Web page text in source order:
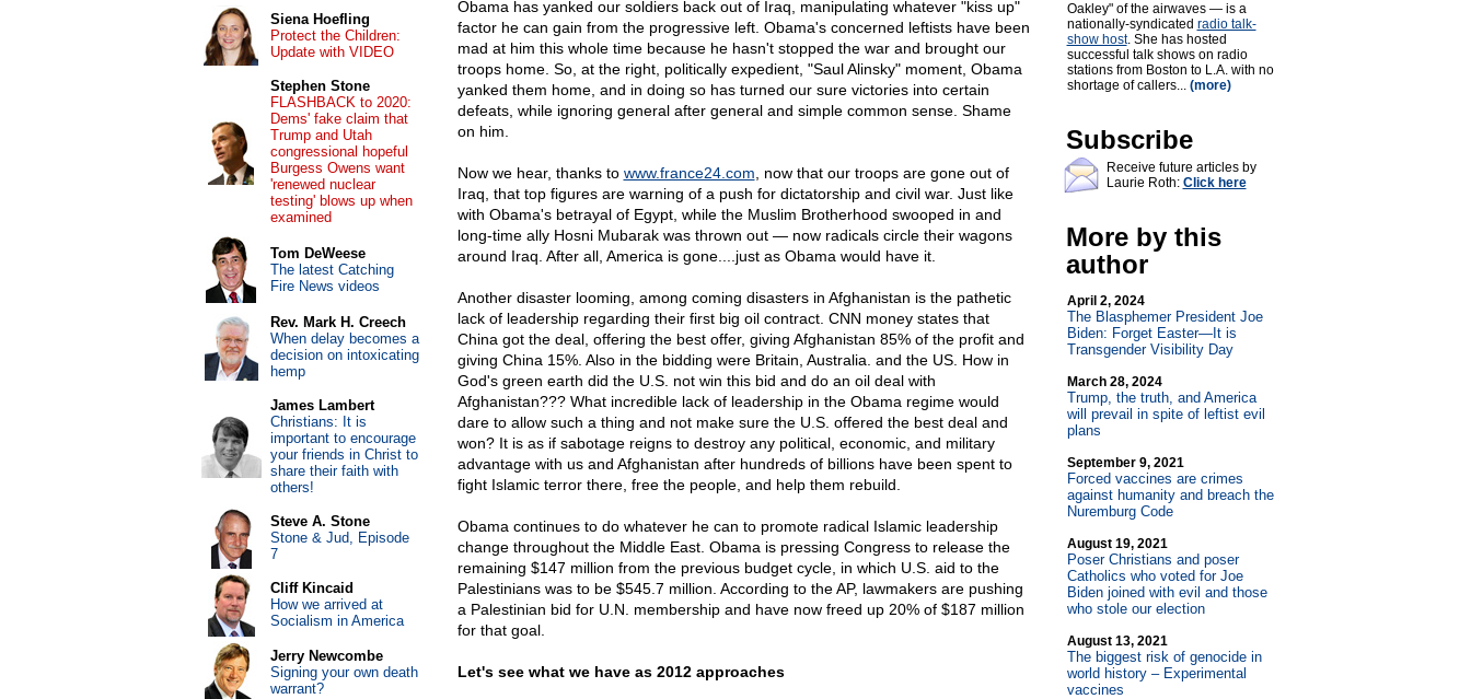
Obama has yanked our soldiers back out of Iraq, manipulating whatever "kiss up"
factor he can gain from the progressive left. Obama's concerned leftists have been
mad at him this whole time because he hasn't stopped the war and brought our
troops home. So, at the right, politically expedient, "Saul Alinsky" moment, Obama
yanked them home, and in doing so has turned our sure victories into certain
defeats, while ignoring general after general and simple common sense. Shame
on him.
Now we hear, thanks to www.france24.com , now that our troops are gone out of
Iraq, that top figures are warning of a push for dictatorship and civil war. Just like
with Obama's betrayal of Egypt, while the Muslim Brotherhood swooped in and
long-time ally Hosni Mubarak was thrown out — now radicals circle their wagons
around Iraq. After all, America is gone....just as Obama would have it.
Another disaster looming, among coming disasters in Afghanistan is the pathetic
lack of leadership regarding their first big oil contract. CNN money states that
China got the deal, offering the best offer, giving Afghanistan 85% of the profit and
giving China 15%. Also in the bidding were Britain, Australia. and the US. How in
God's green earth did the U.S. not win this bid and do an oil deal with
Afghanistan??? What incredible lack of leadership in the Obama regime would
dare to allow such a thing and not make sure the U.S. offered the best deal and
won? It is as if sabotage reigns to destroy any political, economic, and military
advantage with us and Afghanistan after hundreds of billions have been spent to
fight Islamic terror there, free the people, and help them rebuild.
Obama continues to do whatever he can to promote radical Islamic leadership
change throughout the Middle East. Obama is pressing Congress to release the
remaining $147 million from the previous budget cycle, in which U.S. aid to the
Palestinians was to be $545.7 million. According to the AP, lawmakers are pushing
a Palestinian bid for U.N. membership and have now freed up 20% of $187 million
for that goal.
Let's see what we have as 2012 approaches
Oakley" of the airwaves — is a
nationally-syndicated radio talk-
show host. She has hosted
successful talk shows on radio
stations from Boston to L.A. with no
shortage of callers... (more)
Subscribe
Receive future articles by
Laurie Roth: Click here
More by this
author
April 2, 2024
The Blasphemer President Joe
Biden: Forget Easter—It is
Transgender Visibility Day
March 28, 2024
Trump, the truth, and America
will prevail in spite of leftist evil
plans
September 9, 2021
Forced vaccines are crimes
against humanity and breach the
Nuremburg Code
August 19, 2021
Poser Christians and poser
Catholics who voted for Joe
Biden joined with evil and those
who stole our election
August 13, 2021
The biggest risk of genocide in
world history – Experimental
vaccines
Siena Hoefling
Protect the Children:
Update with VIDEO
Stephen Stone
FLASHBACK to 2020:
Dems' fake claim that
Trump and Utah
congressional hopeful
Burgess Owens want
'renewed nuclear
testing' blows up when
examined
Tom DeWeese
The latest Catching
Fire News videos
Rev. Mark H. Creech
When delay becomes a
decision on intoxicating
hemp
James Lambert
Christians: It is
important to encourage
your friends in Christ to
share their faith with
others!
Steve A. Stone
Stone & Jud, Episode
7
Cliff Kincaid
How we arrived at
Socialism in America
Jerry Newcombe
Signing your own death
warrant?